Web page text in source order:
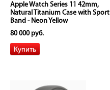
Apple Watch Series 11 42mm,
Natural Titanium Case with Sport
Band - Neon Yellow
80 000 руб.